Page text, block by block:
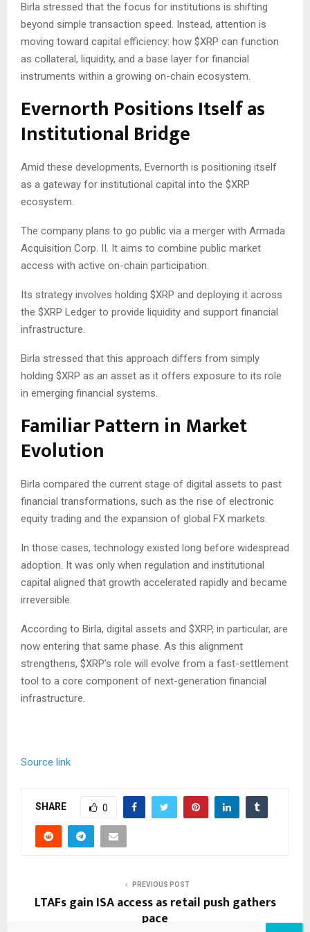
Birla stressed that the focus for institutions is shifting
beyond simple transaction speed. Instead, attention is
moving toward capital efficiency: how $XRP can function
as collateral, liquidity, and a base layer for financial
instruments within a growing on-chain ecosystem.
Evernorth Positions Itself as
Institutional Bridge
Amid these developments, Evernorth is positioning itself
as a gateway for institutional capital into the $XRP
ecosystem.
The company plans to go public via a merger with Armada
Acquisition Corp. II. It aims to combine public market
access with active on-chain participation.
Its strategy involves holding $XRP and deploying it across
the $XRP Ledger to provide liquidity and support financial
infrastructure.
Birla stressed that this approach differs from simply
holding $XRP as an asset as it offers exposure to its role
in emerging financial systems.
Familiar Pattern in Market
Evolution
Birla compared the current stage of digital assets to past
financial transformations, such as the rise of electronic
equity trading and the expansion of global FX markets.
In those cases, technology existed long before widespread
adoption. It was only when regulation and institutional
capital aligned that growth accelerated rapidly and became
irreversible.
According to Birla, digital assets and $XRP, in particular, are
now entering that same phase. As this alignment
strengthens, $XRP’s role will evolve from a fast-settlement
tool to a core component of next-generation financial
infrastructure.
Source link
SHARE 0
PREVIOUS POST
LTAFs gain ISA access as retail push gathers
pace